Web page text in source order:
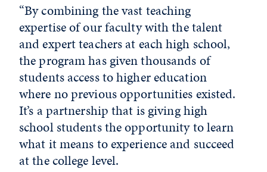
“By combining the vast teaching
expertise of our faculty with the talent
and expert teachers at each high school,
the program has given thousands of
students access to higher education
where no previous opportunities existed.
It’s a partnership that is giving high
school students the opportunity to learn
what it means to experience and succeed
at the college level.